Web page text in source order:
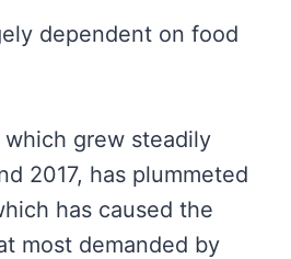
dependent on food
grew steadily
2017, has plummeted
has caused the
most demanded by